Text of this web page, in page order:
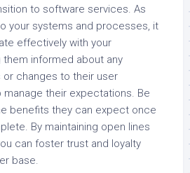
to software services. As
your systems and processes, it
effectively with your
informed about any
changes to their user
their expectations. Be
benefits they can expect once
By maintaining open lines
can foster trust and loyalty
base.